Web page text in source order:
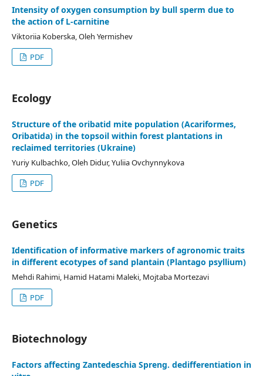
Іntensity of oxygen consumption by bull sperm due to
the action of L-carnitine
Viktoriia Koberska, Oleh Yermishev
PDF
Ecology
Structure of the oribatid mite population (Acariformes,
Oribatida) in the topsoil within forest plantations in
reclaimed territories (Ukraine)
Yuriy Kulbachko, Oleh Didur, Yuliia Ovchynnykova
PDF
Genetics
Identification of informative markers of agronomic traits
in different ecotypes of sand plantain (Plantago psyllium)
Mehdi Rahimi, Hamid Hatami Maleki, Mojtaba Mortezavi
PDF
Biotechnology
Factors affecting Zantedeschia Spreng. dedifferentiation in